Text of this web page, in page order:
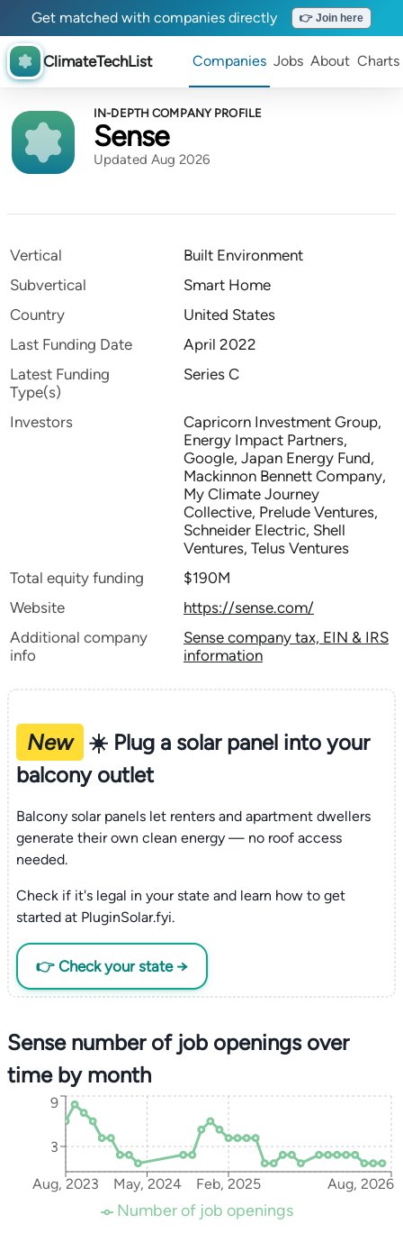
Get matched with companies directly 👉 Join here
ClimateTechList Companies Jobs About Charts
IN-DEPTH COMPANY PROFILE
Sense
Updated Aug 2026
Vertical
Built Environment
Subvertical
Smart Home
Country
United States
Last Funding Date
April 2022
Latest Funding
Type(s)
Series C
Investors
Capricorn Investment Group,
Energy Impact Partners,
Google, Japan Energy Fund,
Mackinnon Bennett Company,
My Climate Journey
Collective, Prelude Ventures,
Schneider Electric, Shell
Ventures, Telus Ventures
Total equity funding
$190M
Website
https://sense.com/
Additional company
info
Sense company tax, EIN & IRS
information
New
☀️ Plug a solar panel into your
balcony outlet
Balcony solar panels let renters and apartment dwellers
generate their own clean energy — no roof access
needed.
Check if it's legal in your state and learn how to get
started at PluginSolar.fyi.
👉 Check your state →
Sense number of job openings over
time by month
Aug, 2023 May, 2024 Feb, 2025 Aug, 2026
3
9
Number of job openings